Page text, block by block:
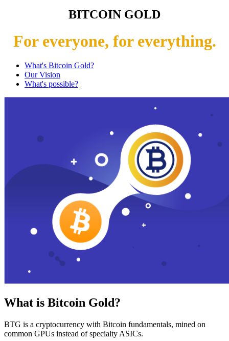
BITCOIN GOLD
For everyone, for everything.
What's Bitcoin Gold?
Our Vision
What's possible?
What is Bitcoin Gold?
BTG is a cryptocurrency with Bitcoin fundamentals, mined on
common GPUs instead of specialty ASICs.